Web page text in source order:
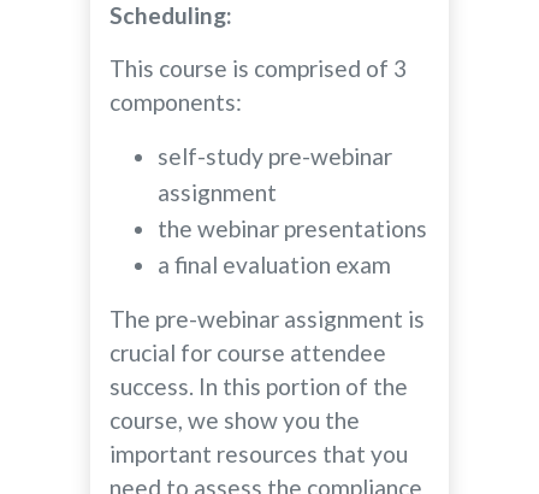
Scheduling:
This course is comprised of 3
components:
self-study pre-webinar
assignment
the webinar presentations
a final evaluation exam
The pre-webinar assignment is
crucial for course attendee
success. In this portion of the
course, we show you the
important resources that you
need to assess the compliance